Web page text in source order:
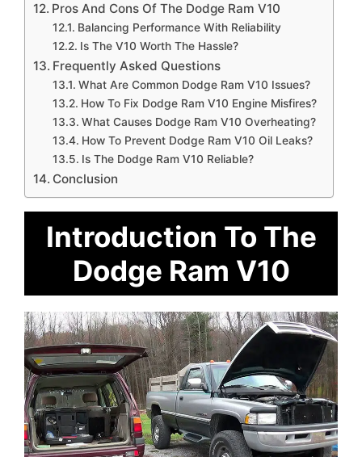
Pros And Cons Of The Dodge Ram V10
Balancing Performance With Reliability
Is The V10 Worth The Hassle?
Frequently Asked Questions
What Are Common Dodge Ram V10 Issues?
How To Fix Dodge Ram V10 Engine Misfires?
What Causes Dodge Ram V10 Overheating?
How To Prevent Dodge Ram V10 Oil Leaks?
Is The Dodge Ram V10 Reliable?
Conclusion
Introduction To The
Dodge Ram V10